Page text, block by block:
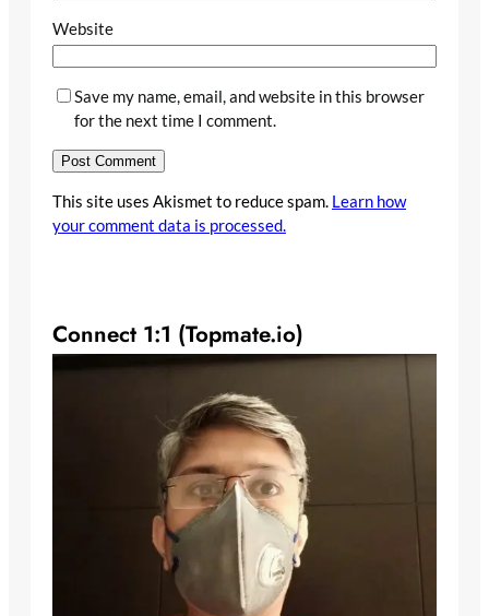
Website
Save my name, email, and website in this browser
for the next time I comment.
This site uses Akismet to reduce spam. Learn how
your comment data is processed.
Connect 1:1 (Topmate.io)